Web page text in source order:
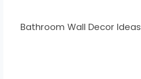
Bathroom Wall Decor Ideas